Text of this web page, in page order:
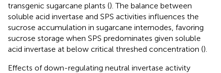
transgenic sugarcane plants (). The balance between
soluble acid invertase and SPS activities influences the
sucrose accumulation in sugarcane internodes, favoring
sucrose storage when SPS predominates given soluble
acid invertase at below critical threshed concentration ().
Effects of down-regulating neutral invertase activity